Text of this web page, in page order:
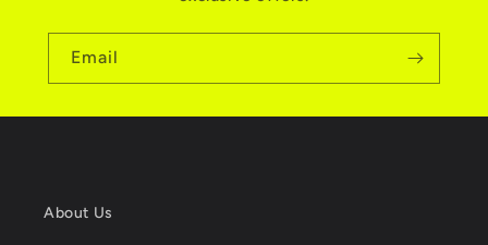
Email
About Us